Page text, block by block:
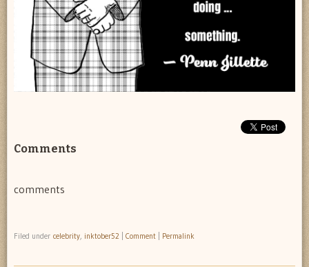
Comments
comments
Filed under celebrity, inktober52 Comment Permalink